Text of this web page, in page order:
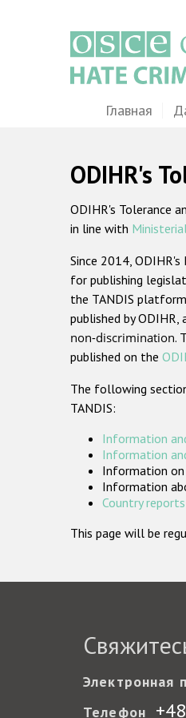
MainГлавная
ODIHR's
ODIHR's Tolerance
in line with
Since 2014,
for publishing
the TANDIS
published by ODIHR,
non-discrimination.
published on the
The following
TANDIS:
Information
Information
Information on
Information
Country reports
This page will be
Электронная
Телефон